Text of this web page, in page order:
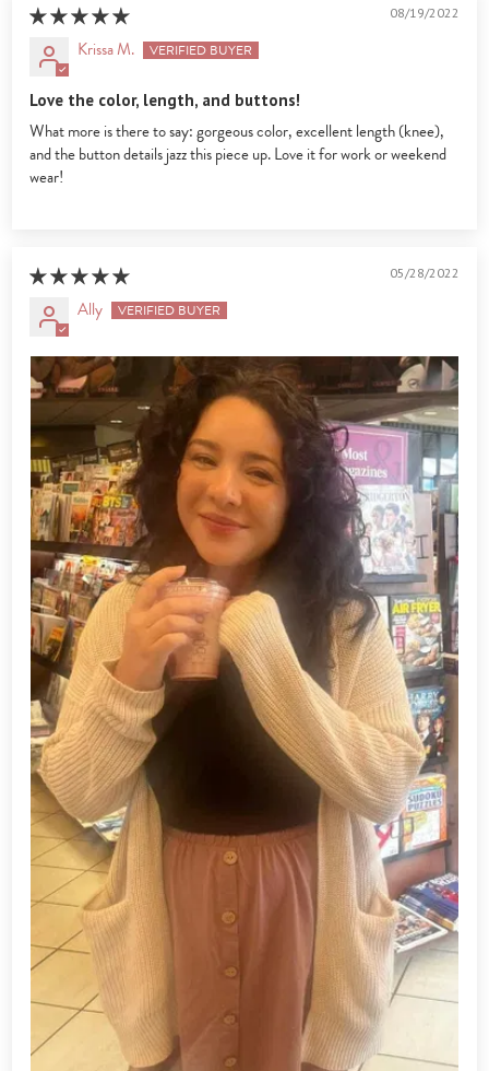
08/19/2022
Krissa M.
Love the color, length, and buttons!
What more is there to say: gorgeous color, excellent length (knee),
and the button details jazz this piece up. Love it for work or weekend
wear!
05/28/2022
Ally